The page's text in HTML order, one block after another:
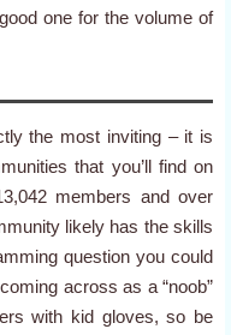
one for the volume of
the most inviting – it is
that you’ll find on
members and over
likely has the skills
question you could
across as a “noob”
with kid gloves, so be